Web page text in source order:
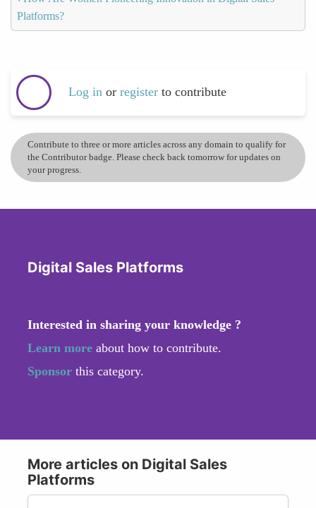
Platforms?
Log in or register to contribute
Contribute to three or more articles across any domain to qualify for
the Contributor badge. Please check back tomorrow for updates on
your progress.
Digital Sales Platforms
Interested in sharing your knowledge ?
Learn more about how to contribute.
Sponsor this category.
More articles on Digital Sales
Platforms